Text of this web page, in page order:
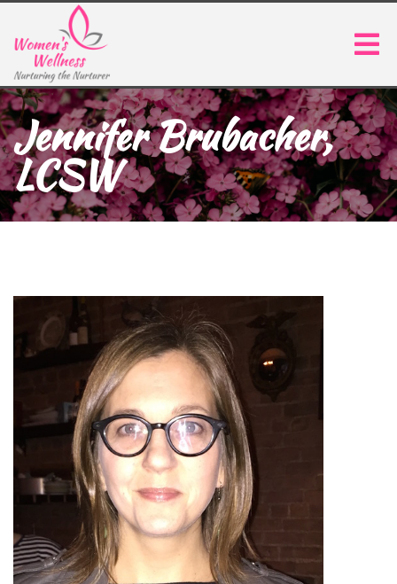
Jennifer Brubacher,
LCSW